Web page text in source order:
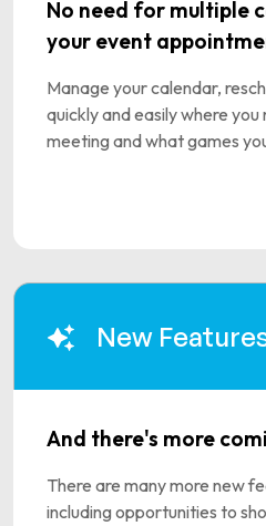
No need for multiple
your event
Manage your calendar,
quickly and easily where
meeting and what games
New
And there's more
There are many more new
including opportunities to